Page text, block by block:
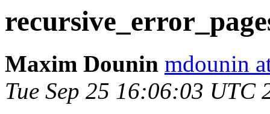
Maxim Dounin mdounin
Tue Sep 25 16:06:03 UTC